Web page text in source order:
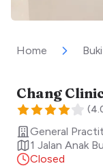
Home
Chang
(
General
1 Jalan Anak
Closed